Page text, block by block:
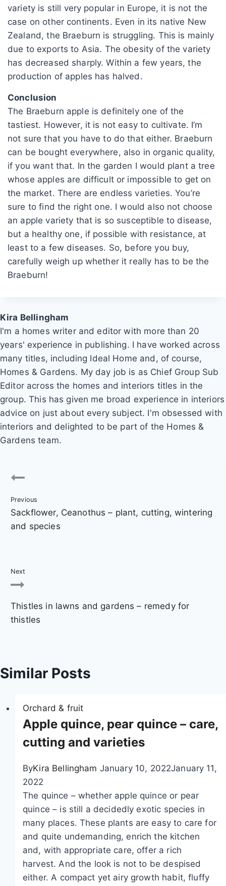
variety is still very popular in Europe, it is not the
case on other continents. Even in its native New
Zealand, the Braeburn is struggling. This is mainly
due to exports to Asia. The obesity of the variety
has decreased sharply. Within a few years, the
production of apples has halved.
Conclusion
The Braeburn apple is definitely one of the
tastiest. However, it is not easy to cultivate. I’m
not sure that you have to do that either. Braeburn
can be bought everywhere, also in organic quality,
if you want that. In the garden I would plant a tree
whose apples are difficult or impossible to get on
the market. There are endless varieties. You’re
sure to find the right one. I would also not choose
an apple variety that is so susceptible to disease,
but a healthy one, if possible with resistance, at
least to a few diseases. So, before you buy,
carefully weigh up whether it really has to be the
Braeburn!
Kira Bellingham
I'm a homes writer and editor with more than 20
years' experience in publishing. I have worked across
many titles, including Ideal Home and, of course,
Homes & Gardens. My day job is as Chief Group Sub
Editor across the homes and interiors titles in the
group. This has given me broad experience in interiors
advice on just about every subject. I'm obsessed with
interiors and delighted to be part of the Homes &
Gardens team.
t
Previous
Sackflower, Ceanothus – plant, cutting, wintering
and species
Next
Thistles in lawns and gardens – remedy for
thistles
Similar Posts
Orchard & fruit
Apple quince, pear quince – care,
cutting and varieties
ByKira Bellingham January 10, 2022January 11,
2022
The quince – whether apple quince or pear
quince – is still a decidedly exotic species in
many places. These plants are easy to care for
and quite undemanding, enrich the kitchen
and, with appropriate care, offer a rich
harvest. And the look is not to be despised
either. A compact yet airy growth habit, fluffy